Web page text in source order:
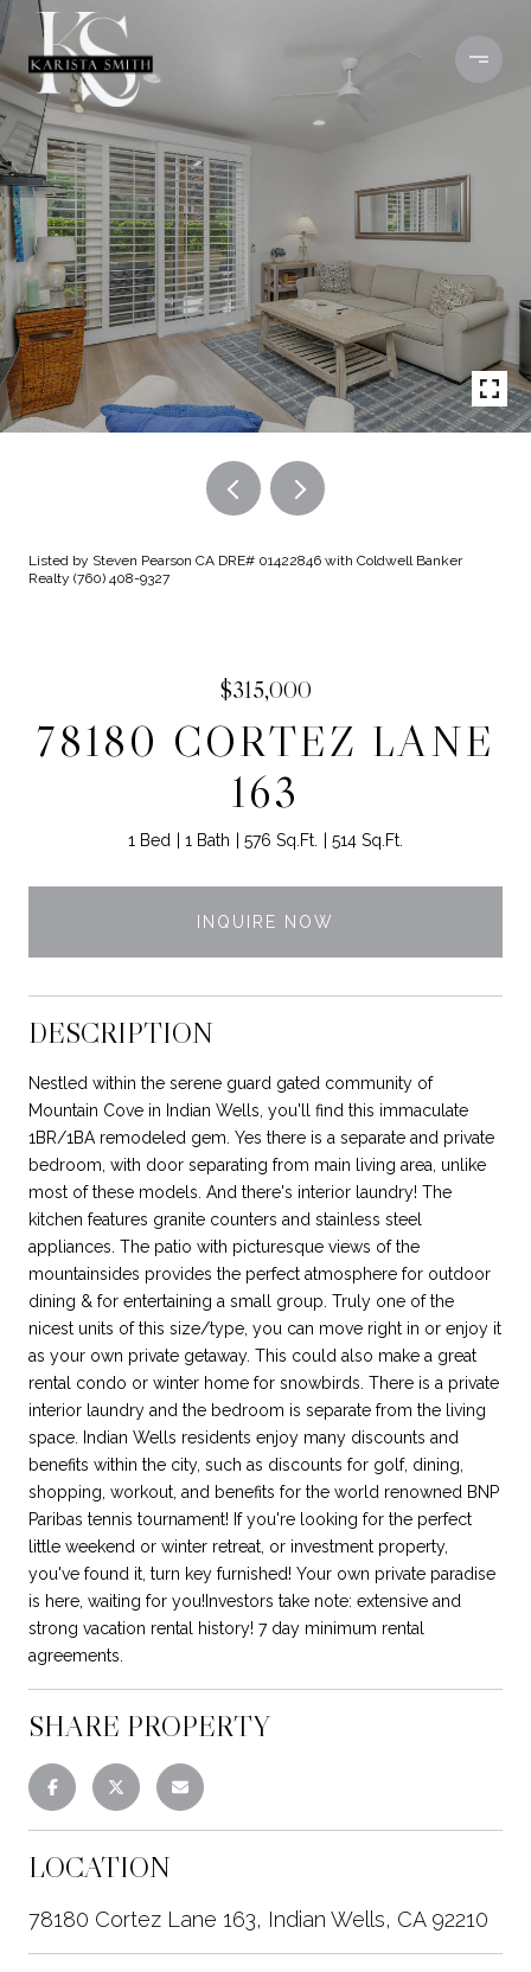
Listed by Steven Pearson CA DRE# 01422846 with Coldwell Banker
Realty (760) 408-9327
$315,000
78180 CORTEZ LANE
163
1 Bed 1 Bath 576 Sq.Ft. 514 Sq.Ft.
INQUIRE NOW
DESCRIPTION
Nestled within the serene guard gated community of
Mountain Cove in Indian Wells, you'll find this immaculate
1BR/1BA remodeled gem. Yes there is a separate and private
bedroom, with door separating from main living area, unlike
most of these models. And there's interior laundry! The
kitchen features granite counters and stainless steel
appliances. The patio with picturesque views of the
mountainsides provides the perfect atmosphere for outdoor
dining & for entertaining a small group. Truly one of the
nicest units of this size/type, you can move right in or enjoy it
as your own private getaway. This could also make a great
rental condo or winter home for snowbirds. There is a private
interior laundry and the bedroom is separate from the living
space. Indian Wells residents enjoy many discounts and
benefits within the city, such as discounts for golf, dining,
shopping, workout, and benefits for the world renowned BNP
Paribas tennis tournament! If you're looking for the perfect
little weekend or winter retreat, or investment property,
you've found it, turn key furnished! Your own private paradise
is here, waiting for you!Investors take note: extensive and
strong vacation rental history! 7 day minimum rental
agreements.
SHARE PROPERTY
LOCATION
78180 Cortez Lane 163, Indian Wells, CA 92210